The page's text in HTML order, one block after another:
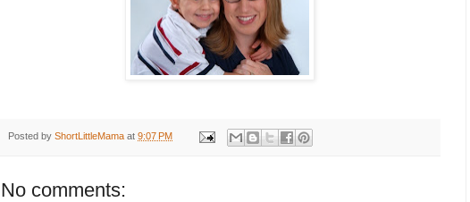
Posted by ShortLittleMama at 9:07 PM
No comments: